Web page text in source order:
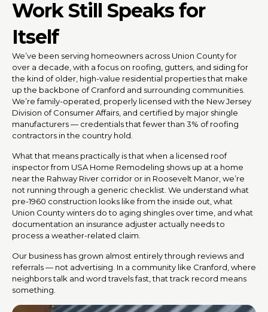
Work Still Speaks for
Itself
We’ve been serving homeowners across Union County for
over a decade, with a focus on roofing, gutters, and siding for
the kind of older, high-value residential properties that make
up the backbone of Cranford and surrounding communities.
We’re family-operated, properly licensed with the New Jersey
Division of Consumer Affairs, and certified by major shingle
manufacturers — credentials that fewer than 3% of roofing
contractors in the country hold.
What that means practically is that when a licensed roof
inspector from USA Home Remodeling shows up at a home
near the Rahway River corridor or in Roosevelt Manor, we’re
not running through a generic checklist. We understand what
pre-1960 construction looks like from the inside out, what
Union County winters do to aging shingles over time, and what
documentation an insurance adjuster actually needs to
process a weather-related claim.
Our business has grown almost entirely through reviews and
referrals — not advertising. In a community like Cranford, where
neighbors talk and word travels fast, that track record means
something.